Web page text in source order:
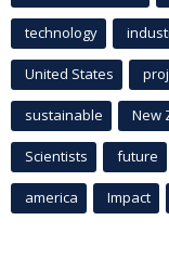
technology
United States
sustainable New
Scientists future
america Impact